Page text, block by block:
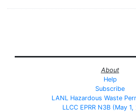
About
Help
Subscribe
LANL Hazardous Waste
LLCC EPRR N3B (May